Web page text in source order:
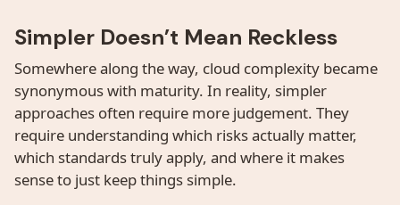
Simpler Doesn’t Mean Reckless
Somewhere along the way, cloud complexity became
synonymous with maturity. In reality, simpler
approaches often require more judgement. They
require understanding which risks actually matter,
which standards truly apply, and where it makes
sense to just keep things simple.